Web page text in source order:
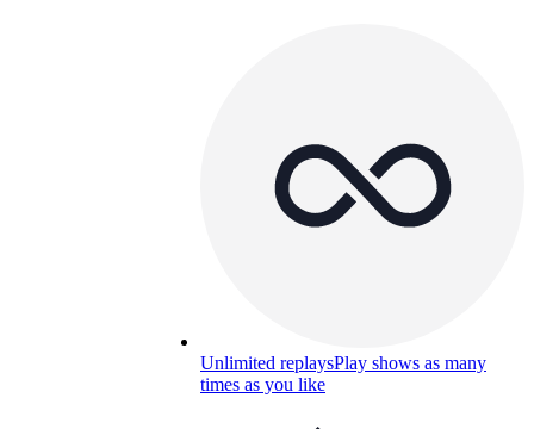
Unlimited replaysPlay shows as many
times as you like